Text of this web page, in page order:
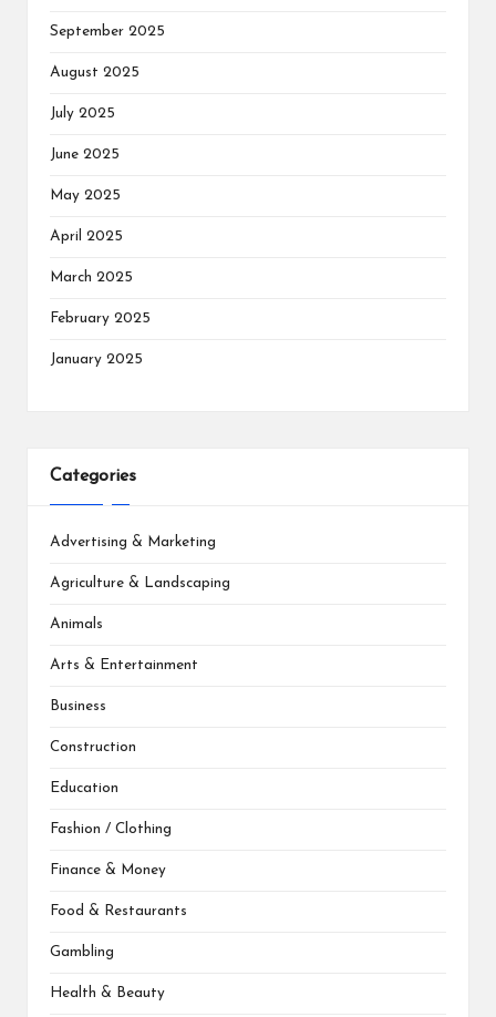
September 2025
August 2025
July 2025
June 2025
May 2025
April 2025
March 2025
February 2025
January 2025
Categories
Advertising & Marketing
Agriculture & Landscaping
Animals
Arts & Entertainment
Business
Construction
Education
Fashion / Clothing
Finance & Money
Food & Restaurants
Gambling
Health & Beauty